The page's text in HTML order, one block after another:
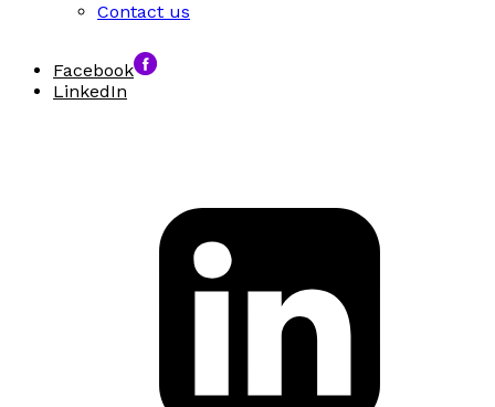
Contact us
Facebook
LinkedIn